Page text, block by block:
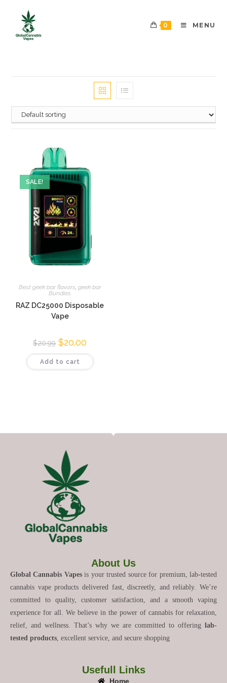
0 MENU
SALE!
Best geek bar flavors, geek bar
Bundles
RAZ DC25000 Disposable
Vape
$20.99 $20.00
Add to cart
About Us
Global Cannabis Vapesis your trusted source for premium, lab-tested
cannabis vape products delivered fast, discreetly, and reliably. We’re
committed to quality, customer satisfaction, and a smooth vaping
experience for all. We believe in the power of cannabis for relaxation,
relief, and wellness. That’s why we are committed to offering lab-
tested products , excellent service, and secure shopping
Usefull Links
Home